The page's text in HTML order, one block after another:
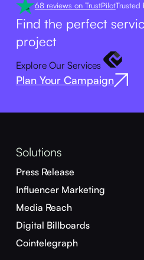
68 reviews on TrustPilotTrusted
Find the perfect
project
Explore Our Services
Plan Your Campaign
Solutions
Press Release
Influencer Marketing
Media Reach
Digital Billboards
Cointelegraph